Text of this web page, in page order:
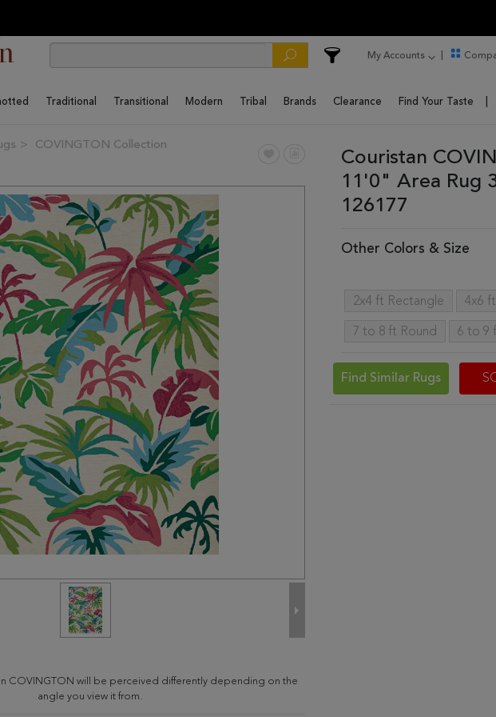
My Accounts
Traditional Transitional Modern Tribal Brands Clearance Find Your Taste
COVINGTON Collection
COVINGTON will be perceived differently depending on the
angle you view it from.
Couristan
11'0" Area Rug
126177
Other Colors & Size
2x4 ft Rectangle 4x6
7 to 8 ft Round 6 to 9
Find Similar Rugs